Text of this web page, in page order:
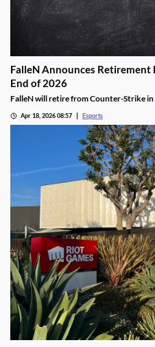
FalleN Announces
End of 2026
FalleN will retire from Counter-Strike
Apr 18, 2026 08:57 Esports